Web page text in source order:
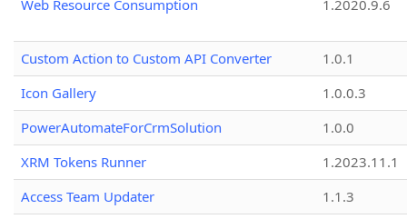
Web Resource Consumption
1.2020.9.6
Custom Action to Custom API Converter
1.0.1
Icon Gallery
1.0.0.3
PowerAutomateForCrmSolution
1.0.0
XRM Tokens Runner
1.2023.11.1
Access Team Updater
1.1.3